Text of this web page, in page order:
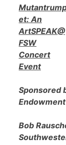
et: An
ArtSPEAK@
FSW
Concert
Event
Sponsored
Endowment
Bob